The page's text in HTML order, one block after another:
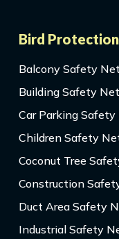
Bird
Balcony Safety
Building Safety
Car Parking Safety
Children Safety
Coconut Tree
Construction
Duct Area Safety
Industrial Safety